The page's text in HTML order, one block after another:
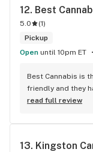
12. Best
5.0 (1)
Pickup
Open until 10pm ET
Best Cannabis is
friendly and they
don't have
McDonalds
read full review
13. Kingston